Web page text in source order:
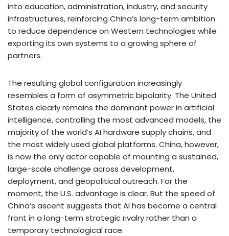
into education, administration, industry, and security
infrastructures, reinforcing China’s long-term ambition
to reduce dependence on Western technologies while
exporting its own systems to a growing sphere of
partners.
The resulting global configuration increasingly
resembles a form of asymmetric bipolarity. The United
States clearly remains the dominant power in artificial
intelligence, controlling the most advanced models, the
majority of the world’s AI hardware supply chains, and
the most widely used global platforms. China, however,
is now the only actor capable of mounting a sustained,
large-scale challenge across development,
deployment, and geopolitical outreach. For the
moment, the U.S. advantage is clear. But the speed of
China’s ascent suggests that AI has become a central
front in a long-term strategic rivalry rather than a
temporary technological race.